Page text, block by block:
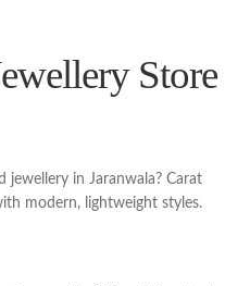
Store
jewellery in Jaranwala? Carat
modern, lightweight styles.